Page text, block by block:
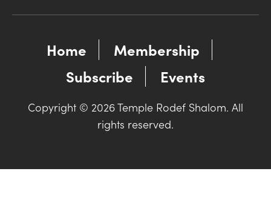
Home
Membership
Subscribe
Events
Copyright © 2026 Temple Rodef Shalom. All
rights reserved.